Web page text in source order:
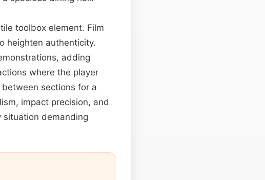
toolbox element. Film
heighten authenticity.
adding
where the player
sections for a
impact precision, and
situation demanding